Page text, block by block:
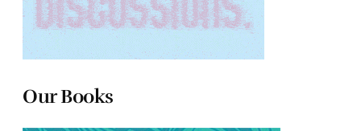
Our Books